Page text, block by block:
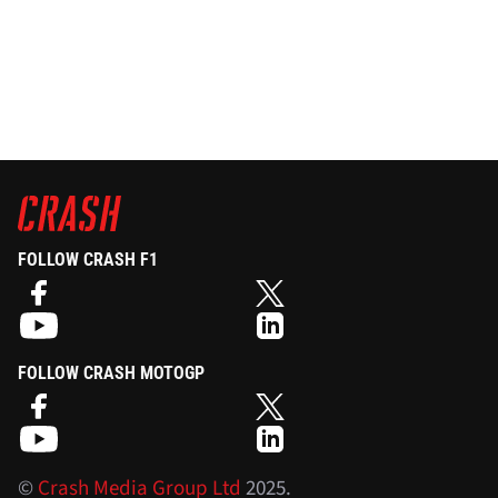
FOLLOW CRASH F1
FOLLOW CRASH MOTOGP
©Crash Media Group Ltd 2025.